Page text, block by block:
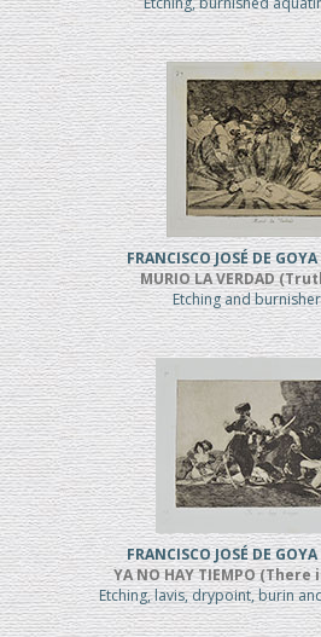
FRANCISCO JOSÉ DE
MURIO LA VERDAD
Etching and
FRANCISCO JOSÉ DE
YA NO HAY TIEMPO
Etching, lavis, drypoint, burin